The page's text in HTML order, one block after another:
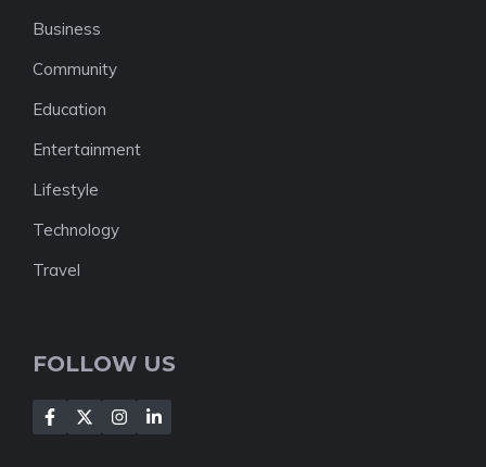
Business
Community
Education
Entertainment
Lifestyle
Technology
Travel
FOLLOW US